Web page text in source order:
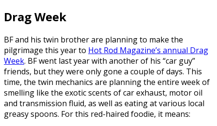
Drag Week
BF and his twin brother are planning to make the
pilgrimage this year to Hot Rod Magazine’s annual Drag
Week. BF went last year with another of his “car guy”
friends, but they were only gone a couple of days. This
time, the twin mechanics are planning the entire week of
smelling like the exotic scents of car exhaust, motor oil
and transmission fluid, as well as eating at various local
greasy spoons. For this red-haired foodie, it means: